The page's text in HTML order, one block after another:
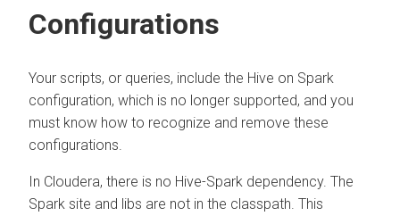
Configurations
Your scripts, or queries, include the Hive on Spark
configuration, which is no longer supported, and you
must know how to recognize and remove these
configurations.
In Cloudera, there is no Hive-Spark dependency. The
Spark site and libs are not in the classpath. This